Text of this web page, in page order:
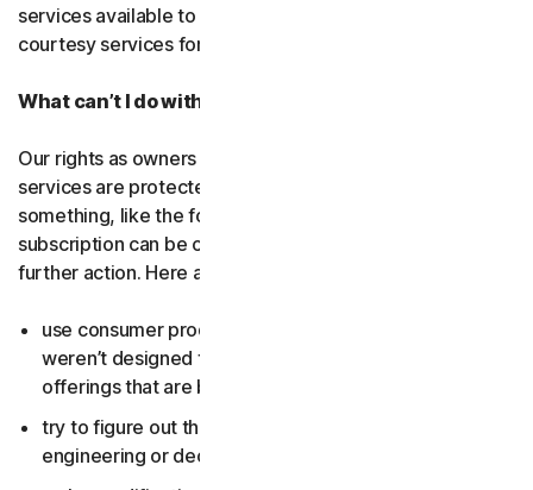
services available to you. You can use free software and
courtesy services for as long as we provide them to you.
What can’t I do with the software and services?
Our rights as owners or licensors of the software and
services are protected by law. This means if you do
something, like the following examples, your
subscription can be canceled, and we might need to take
further action. Here are some examples: Don’t…
use consumer products for business purposes (they
weren’t designed for that and we have small business
offerings that are better suited for the workplace);
try to figure out the source code, including by reverse
engineering or decompiling the software or services;